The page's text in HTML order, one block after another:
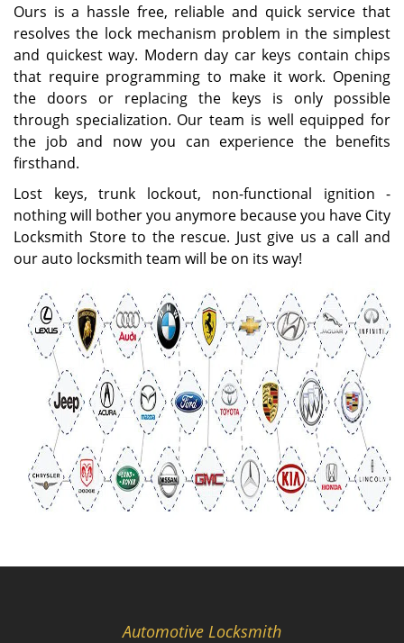
Ours is a hassle free, reliable and quick service that
resolves the lock mechanism problem in the simplest
and quickest way. Modern day car keys contain chips
that require programming to make it work. Opening
the doors or replacing the keys is only possible
through specialization. Our team is well equipped for
the job and now you can experience the benefits
firsthand.
Lost keys, trunk lockout, non-functional ignition -
nothing will bother you anymore because you have City
Locksmith Store to the rescue. Just give us a call and
our auto locksmith team will be on its way!
Automotive Locksmith